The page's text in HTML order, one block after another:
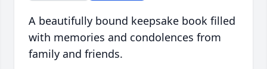
A beautifully bound keepsake book filled
with memories and condolences from
family and friends.